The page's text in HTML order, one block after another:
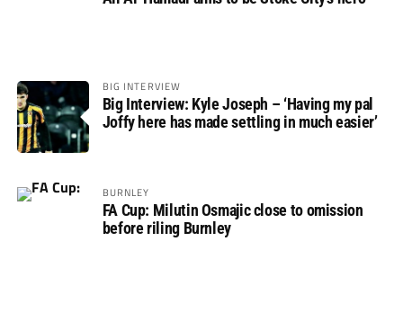
BIG INTERVIEW
Big Interview: Kyle Joseph – ‘Having my pal
Joffy here has made settling in much easier’
BURNLEY
FA Cup: Milutin Osmajic close to omission
before riling Burnley